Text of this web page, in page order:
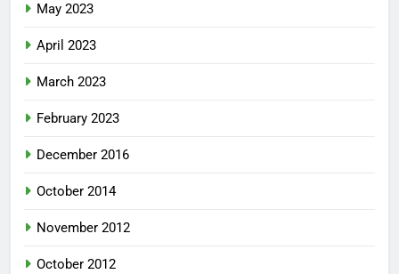
May 2023
April 2023
March 2023
February 2023
December 2016
October 2014
November 2012
October 2012